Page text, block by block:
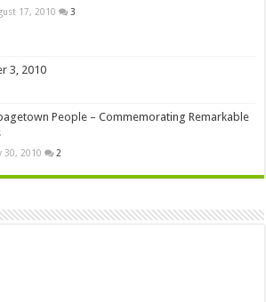
17, 2010 3
3, 2010
People – Commemorating Remarkable
30, 2010 2